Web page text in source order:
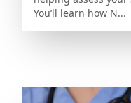
You’ll learn how N...